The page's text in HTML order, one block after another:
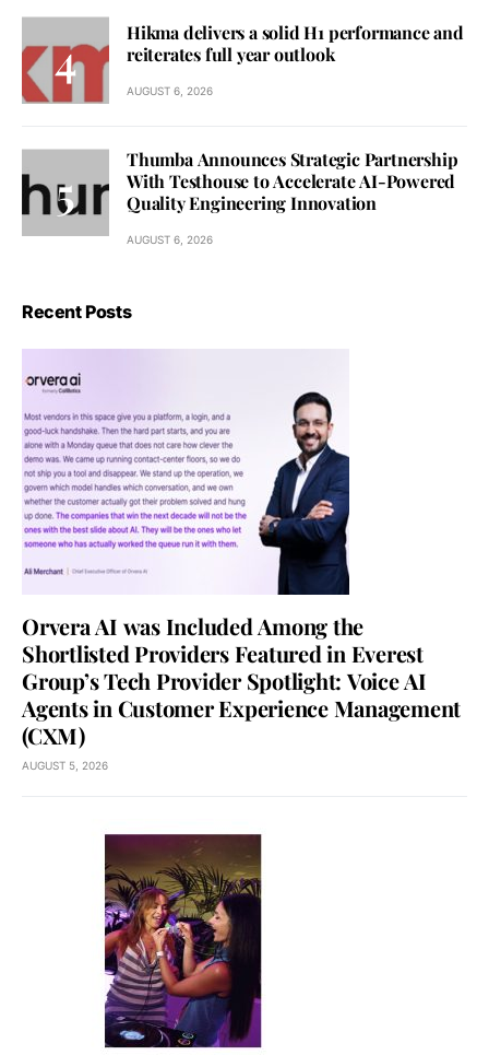
Hikma delivers a solid H1 performance and
reiterates full year outlook
AUGUST 6, 2026
Thumba Announces Strategic Partnership
With Testhouse to Accelerate AI-Powered
Quality Engineering Innovation
AUGUST 6, 2026
Recent Posts
Orvera AI was Included Among the
Shortlisted Providers Featured in Everest
Group’s Tech Provider Spotlight: Voice AI
Agents in Customer Experience Management
(CXM)
AUGUST 5, 2026